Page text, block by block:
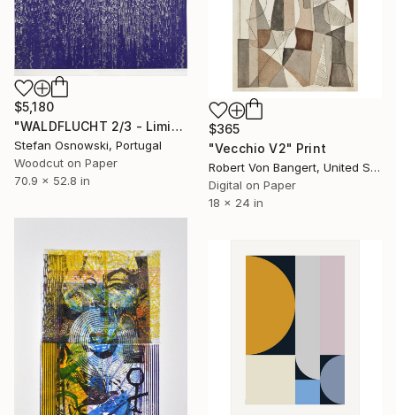
$365
"Vecchio V2" Print
Robert Von Bangert, United States
Digital on Paper
18 x 24 in
$5,180
"WALDFLUCHT 2/3 - Limited Edition of 3" Print
Stefan Osnowski, Portugal
Woodcut on Paper
70.9 x 52.8 in